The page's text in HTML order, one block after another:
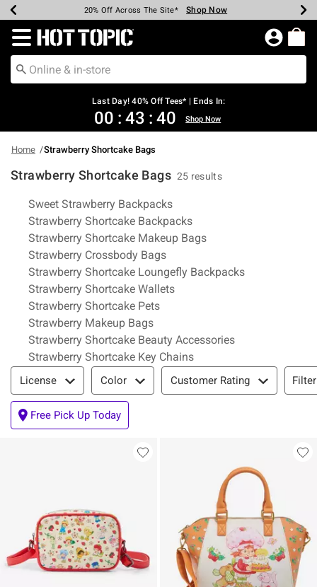
Earn Hot Cash Every $40 Spent* Shop Now
20% Off Across The Site* Shop Now
Up To 50% Off Select Styles* Shop Now
Up To 40% Off Backpacks* Shop Now
Up To 60% Off Clearance* Shop Now
Free Pickup In-Store* Shop Now
Free Shipping Over $75* Shop Now
Redirect to Hot Topic Home Page
Last Day! 40% Off Tees* | Ends In:
00 : 43 : 39 Shop Now
Home Strawberry Shortcake Bags
Strawberry Shortcake Bags 25 results
Related Pages
Sweet Strawberry Backpacks
Strawberry Shortcake Backpacks
Strawberry Shortcake Makeup Bags
Strawberry Crossbody Bags
Strawberry Shortcake Loungefly Backpacks
Strawberry Shortcake Wallets
Strawberry Shortcake Pets
Strawberry Makeup Bags
Strawberry Shortcake Beauty Accessories
Strawberry Shortcake Key Chains
Filter & Sort
License Color Customer Rating
Free Pick Up Today